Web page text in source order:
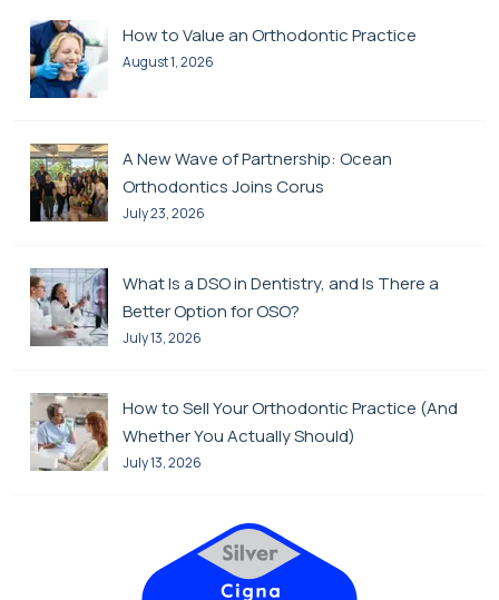
How to Value an Orthodontic Practice
August 1, 2026
A New Wave of Partnership: Ocean
Orthodontics Joins Corus
July 23, 2026
What Is a DSO in Dentistry, and Is There a
Better Option for OSO?
July 13, 2026
How to Sell Your Orthodontic Practice (And
Whether You Actually Should)
July 13, 2026